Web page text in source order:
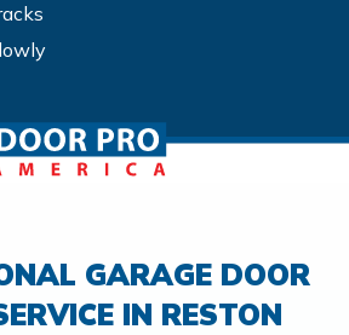
GARAGE DOOR
IN RESTON